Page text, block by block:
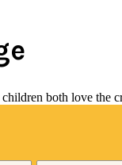
both love the